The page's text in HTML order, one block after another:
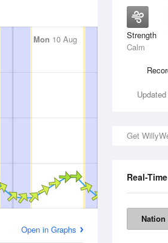
Strength
Calm
Get
Real-
Nation
Mon 10 Aug Tue11 Aug
Open in Graphs